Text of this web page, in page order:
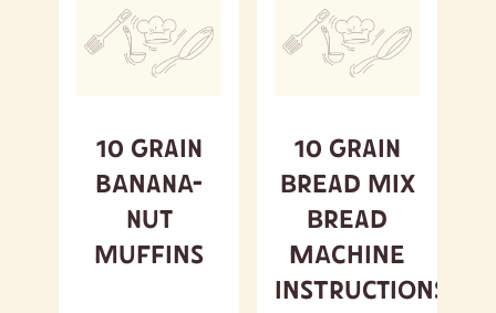
10 Grain
Banana-
Nut
Muffins
10 Grain
Bread Mix
Bread
Machine
Instructions